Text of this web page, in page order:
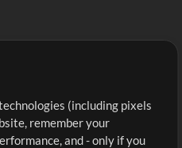
Sign Up
View cart
(including pixels
remember your
and - only if you